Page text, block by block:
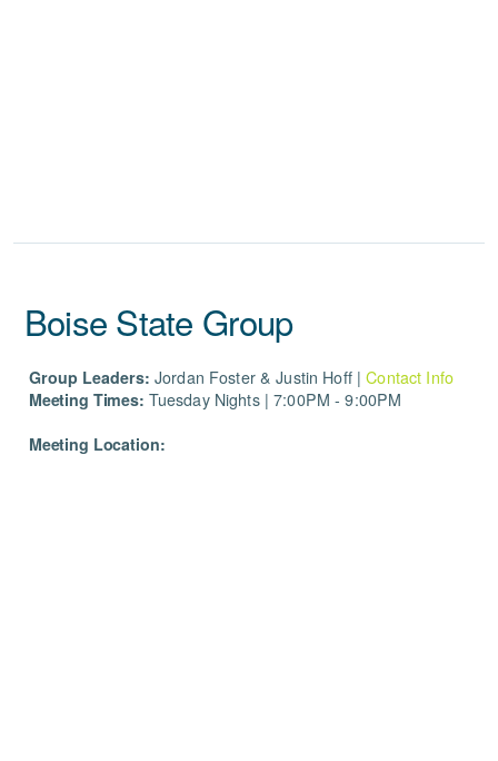
Boise State Group
Group Leaders: Jordan Foster & Justin Hoff| Contact Info
Meeting Times: Tuesday Nights | 7:00PM - 9:00PM
Meeting Location: